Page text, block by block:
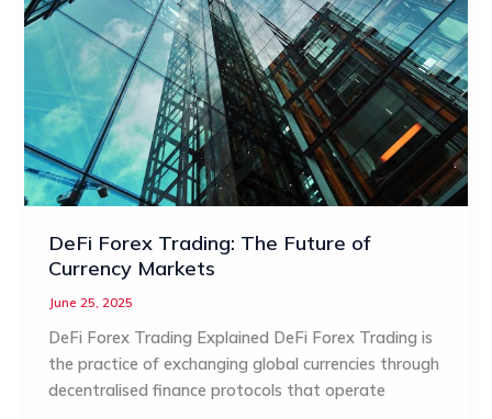
DeFi Forex Trading: The Future of
Currency Markets
June 25, 2025
DeFi Forex Trading Explained DeFi Forex Trading is
the practice of exchanging global currencies through
decentralised finance protocols that operate